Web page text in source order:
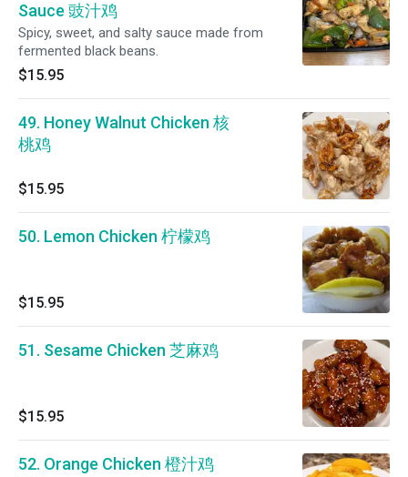
Sauce 豉汁鸡
Spicy, sweet, and salty sauce made from
fermented black beans.
$15.95
49. Honey Walnut Chicken 核
桃鸡
$15.95
50. Lemon Chicken 柠檬鸡
$15.95
51. Sesame Chicken 芝麻鸡
$15.95
52. Orange Chicken 橙汁鸡